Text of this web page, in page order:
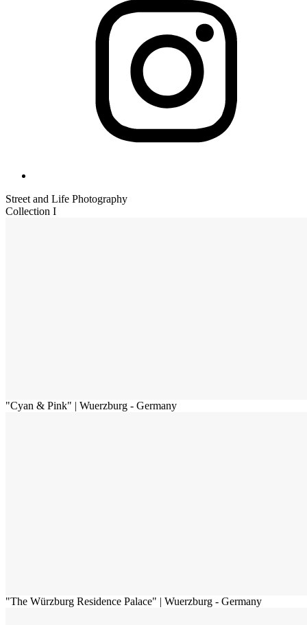
Street and Life Photography
Collection I
"Cyan & Pink" | Wuerzburg - Germany
"The Würzburg Residence Palace" | Wuerzburg - Germany